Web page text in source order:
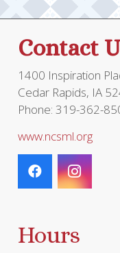
Contact
1400 Inspiration
Cedar Rapids, IA
Phone: 319-362-
www.ncsml.org
Hours